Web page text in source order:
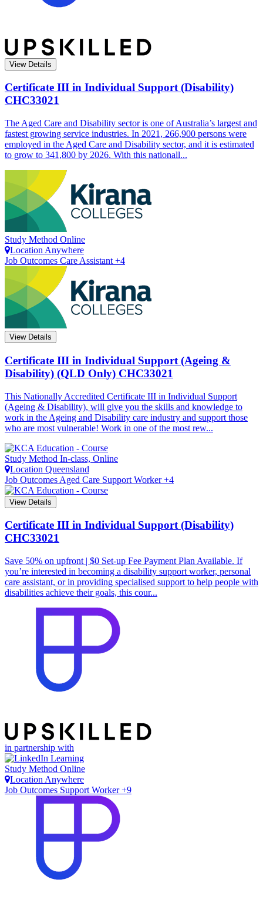
View Details
Certificate III in Individual Support (Disability)
CHC33021
The Aged Care and Disability sector is one of Australia’s largest and
fastest growing service industries. In 2021, 266,900 persons were
employed in the Aged Care and Disability sector, and it is estimated
to grow to 341,800 by 2026. With this nationall...
Study Method Online
Location Anywhere
Job Outcomes Care Assistant +4
View Details
Certificate III in Individual Support (Ageing &
Disability) (QLD Only) CHC33021
This Nationally Accredited Certificate III in Individual Support
(Ageing & Disability), will give you the skills and knowledge to
work in the Ageing and Disability care industry and support those
who are most vulnerable! Work in one of the most rew...
Study Method In-class, Online
Location Queensland
Job Outcomes Aged Care Support Worker +4
View Details
Certificate III in Individual Support (Disability)
CHC33021
Save 50% on upfront | $0 Set-up Fee Payment Plan Available. If
you’re interested in becoming a disability support worker, personal
care assistant, or in providing specialised support to help people with
disabilities achieve their goals, this cour...
in partnership with
Study Method Online
Location Anywhere
Job Outcomes Support Worker +9